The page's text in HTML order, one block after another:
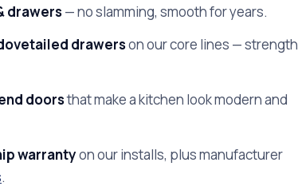
drawers— no slamming, smooth for years.
drawerson our core lines — strength
doorsthat make a kitchen look modern and
warrantyon our installs, plus manufacturer
.